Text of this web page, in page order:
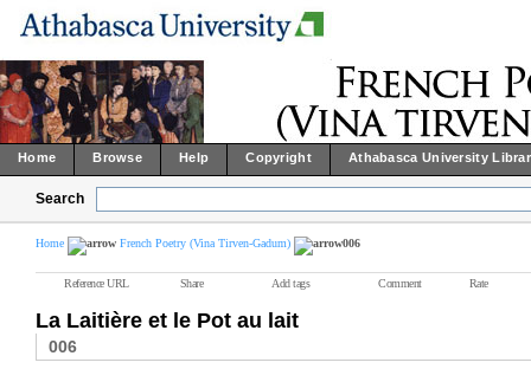
Home Browse Help Copyright Athabasca University
Search
Home French Poetry (Vina Tirven-Gadum) 006
Reference URL Share Add tags Comment Rate
La Laitière et le Pot au lait
006